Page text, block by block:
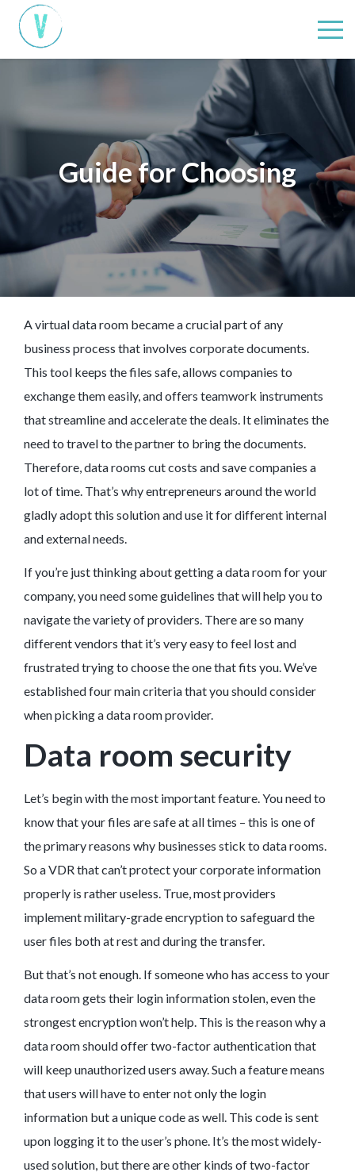
Guide for Choosing
A virtual data room became a crucial part of any
business process that involves corporate documents.
This tool keeps the files safe, allows companies to
exchange them easily, and offers teamwork instruments
that streamline and accelerate the deals. It eliminates the
need to travel to the partner to bring the documents.
Therefore, data rooms cut costs and save companies a
lot of time. That’s why entrepreneurs around the world
gladly adopt this solution and use it for different internal
and external needs.
If you’re just thinking about getting a data room for your
company, you need some guidelines that will help you to
navigate the variety of providers. There are so many
different vendors that it’s very easy to feel lost and
frustrated trying to choose the one that fits you. We’ve
established four main criteria that you should consider
when picking a data room provider.
Data room security
Let’s begin with the most important feature. You need to
know that your files are safe at all times – this is one of
the primary reasons why businesses stick to data rooms.
So a VDR that can’t protect your corporate information
properly is rather useless. True, most providers
implement military-grade encryption to safeguard the
user files both at rest and during the transfer.
But that’s not enough. If someone who has access to your
data room gets their login information stolen, even the
strongest encryption won’t help. This is the reason why a
data room should offer two-factor authentication that
will keep unauthorized users away. Such a feature means
that users will have to enter not only the login
information but a unique code as well. This code is sent
upon logging it to the user’s phone. It’s the most widely-
used solution, but there are other kinds of two-factor